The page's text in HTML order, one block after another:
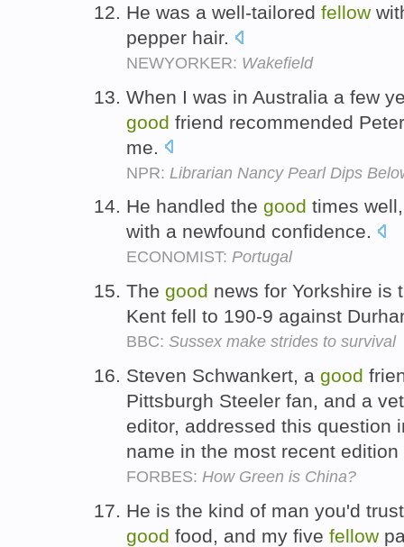
He was a well-tailored fellow
pepper hair.
NEWYORKER: Wakefield
When I was in Australia a few
good friend recommended
me.
NPR: Librarian Nancy Pearl Dips
He handled the good times
with a newfound confidence.
ECONOMIST: Portugal
The good news for Yorkshire is
Kent fell to 190-9 against
BBC: Sussex make strides to survival
Steven Schwankert, a good
Pittsburgh Steeler fan, and a
editor, addressed this question
name in the most recent
FORBES: How Green is China?
He is the kind of man you'd
good food, and my five fellow